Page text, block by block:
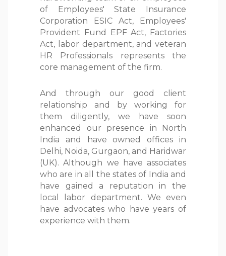
of Employees' State Insurance
Corporation ESIC Act, Employees'
Provident Fund EPF Act, Factories
Act, labor department, and veteran
HR Professionals represents the
core management of the firm.
And through our good client
relationship and by working for
them diligently, we have soon
enhanced our presence in North
India and have owned offices in
Delhi, Noida, Gurgaon, and Haridwar
(UK). Although we have associates
who are in all the states of India and
have gained a reputation in the
local labor department. We even
have advocates who have years of
experience with them.